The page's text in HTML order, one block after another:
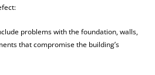
problems with the foundation, walls,
that compromise the building’s